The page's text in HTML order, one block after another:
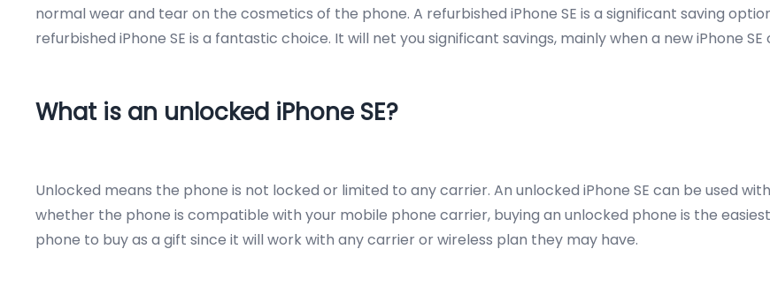
normal wear and tear on the cosmetics of the phone. A refurbished iPhone SE is a significant saving
refurbished iPhone SE is a fantastic choice. It will net you significant savings, mainly when a new iPhone
What is an unlocked iPhone SE?
Unlocked means the phone is not locked or limited to any carrier. An unlocked iPhone SE can be used
whether the phone is compatible with your mobile phone carrier, buying an unlocked phone is the
phone to buy as a gift since it will work with any carrier or wireless plan they may have.